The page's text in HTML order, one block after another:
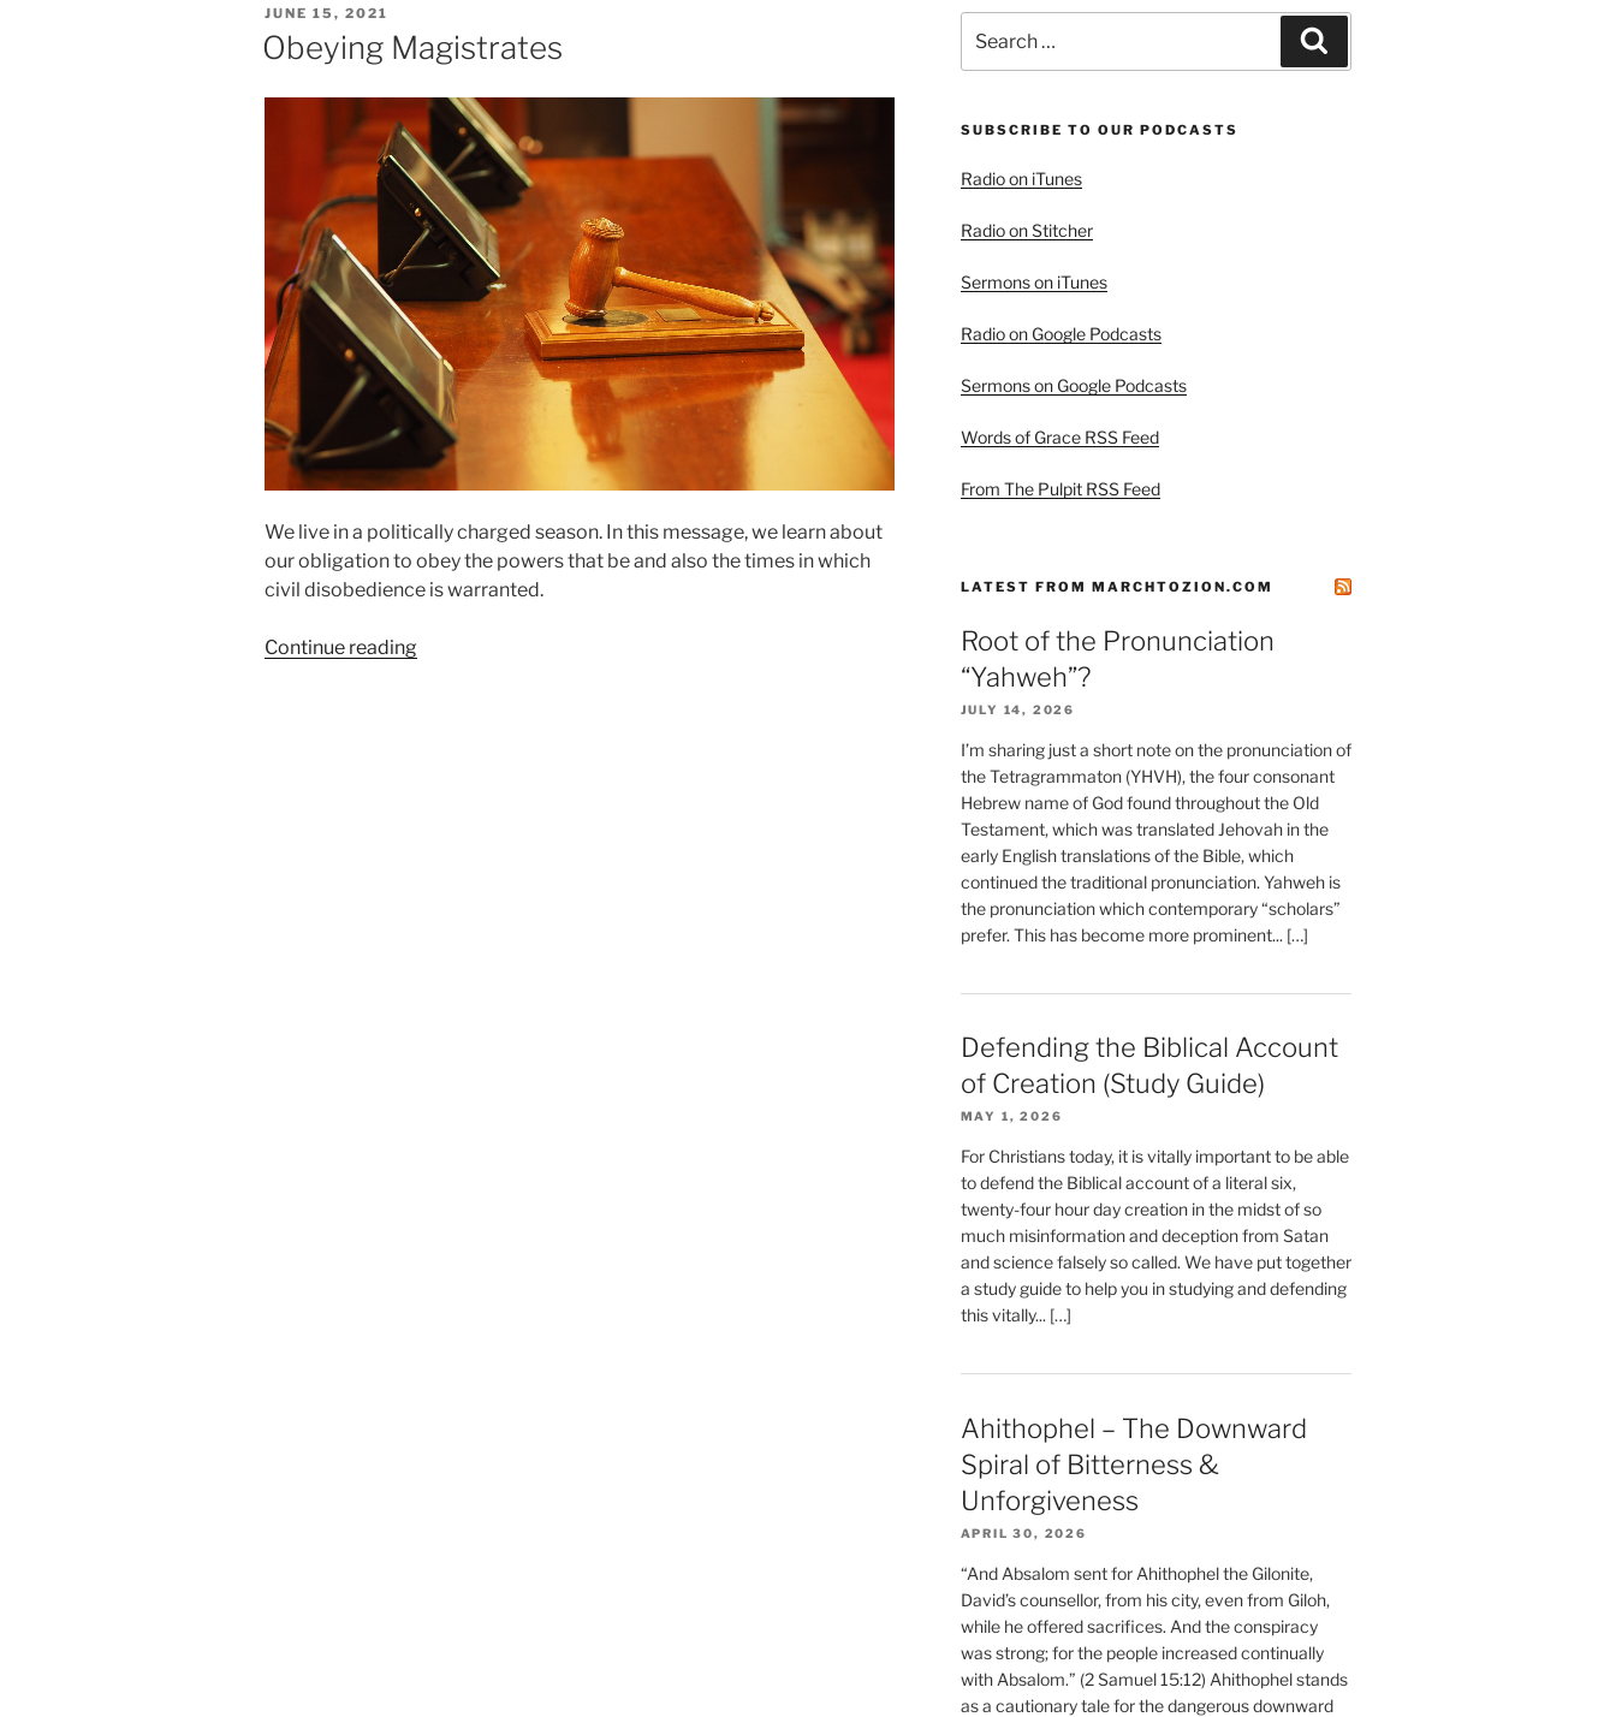
POSTED
ON
JUNE 15, 2021
Obeying Magistrates
We live in a politically charged season. In this message, we learn about
our obligation to obey the powers that be and also the times in which
civil disobedience is warranted.
Continue reading“Obeying
for:
SUBSCRIBE TO OUR PODCASTS
Radio on iTunes
Radio on Stitcher
Sermons on iTunes
Radio on Google Podcasts
Sermons on Google Podcasts
Words of Grace RSS Feed
From The Pulpit RSS Feed
LATEST FROM MARCHTOZION.COM
Root of the Pronunciation
“Yahweh”?
JULY 14, 2026
I’m sharing just a short note on the pronunciation of
the Tetragrammaton (YHVH), the four consonant
Hebrew name of God found throughout the Old
Testament, which was translated Jehovah in the
early English translations of the Bible, which
continued the traditional pronunciation. Yahweh is
the pronunciation which contemporary “scholars”
prefer. This has become more prominent... […]
Defending the Biblical Account
of Creation (Study Guide)
MAY 1, 2026
For Christians today, it is vitally important to be able
to defend the Biblical account of a literal six,
twenty-four hour day creation in the midst of so
much misinformation and deception from Satan
and science falsely so called. We have put together
a study guide to help you in studying and defending
this vitally... […]
Ahithophel – The Downward
Spiral of Bitterness &
Unforgiveness
APRIL 30, 2026
“And Absalom sent for Ahithophel the Gilonite,
David’s counsellor, from his city, even from Giloh,
while he offered sacrifices. And the conspiracy
was strong; for the people increased continually
with Absalom.” (2 Samuel 15:12) Ahithophel stands
as a cautionary tale for the dangerous downward